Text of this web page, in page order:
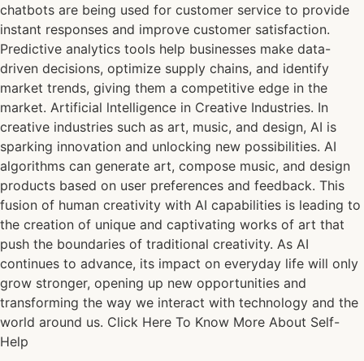
chatbots are being used for customer service to provide
instant responses and improve customer satisfaction.
Predictive analytics tools help businesses make data-
driven decisions, optimize supply chains, and identify
market trends, giving them a competitive edge in the
market. Artificial lntelligence in Creative Industries. In
creative industries such as art, music, and design, AI is
sparking innovation and unlocking new possibilities. AI
algorithms can generate art, compose music, and design
products based on user preferences and feedback. This
fusion of human creativity with AI capabilities is leading to
the creation of unique and captivating works of art that
push the boundaries of traditional creativity. As AI
continues to advance, its impact on everyday life will only
grow stronger, opening up new opportunities and
transforming the way we interact with technology and the
world around us. Click Here To Know More About Self-
Help